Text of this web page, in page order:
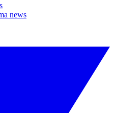
news